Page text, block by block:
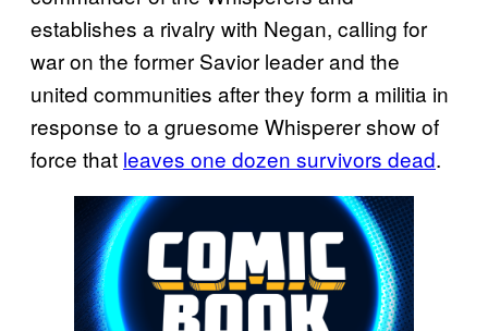
establishes a rivalry with Negan, calling for
war on the former Savior leader and the
united communities after they form a militia in
response to a gruesome Whisperer show of
force that leaves one dozen survivors dead.